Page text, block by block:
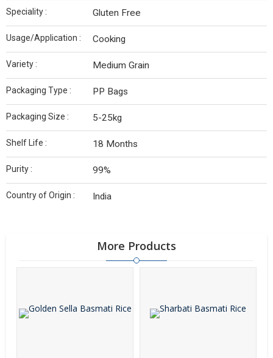
Speciality : Gluten Free
Usage/Application : Cooking
Variety : Medium Grain
Packaging Type : PP Bags
Packaging Size : 5-25kg
Shelf Life : 18 Months
Purity : 99%
Country of Origin : India
More Products